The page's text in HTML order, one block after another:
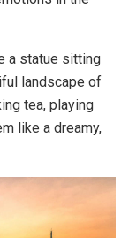
a statue sitting
landscape of
tea, playing
like a dreamy,